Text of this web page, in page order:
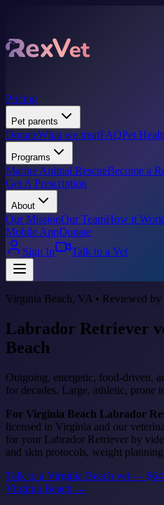
Pricing
Pet parents
DonateWhat we treatFAQPet
Programs
Marine Animal RescueBecome a
Get A Prescription
About
Our MissionOur TeamHow it
Mobile AppDonate
Sign In
Talk to a Vet
Virginia Beach, VA • Reviewed
Labrador Retriever
Beach
Outgoing, energetic, food-driven,
for decades. Large, athletic, prone
For Virginia Beach Labrador
licensed in Virginia and our
for your Labrador Retriever by
and skin protocols, weight
Talk to a Virginia Beach vet —
Virginia Beach →